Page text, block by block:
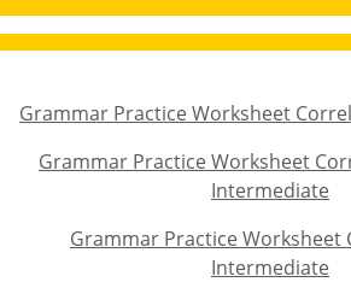
Grammar Practice Worksheet
Grammar Practice Worksheet
Grammar Practice Worksheet
Grammar Practice Worksheet
Intermediate
Grammar Practice Worksheet
Grammar Practice Worksheet
Intermediate